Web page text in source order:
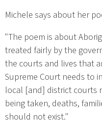
Michele says about her
"The poem is about
treated fairly by the
the courts and lives that
Supreme Court needs to
local [and] district courts
being taken, deaths,
should not exist."